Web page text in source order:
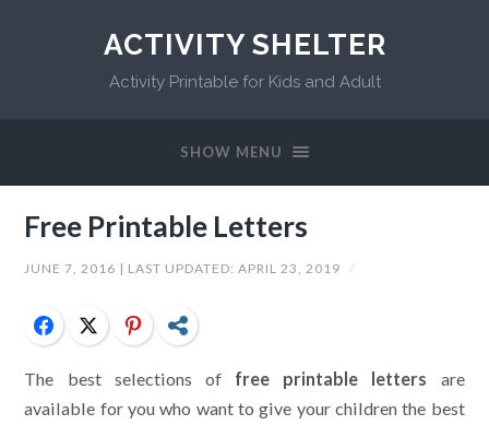
ACTIVITY SHELTER
Activity Printable for Kids and Adult
SHOW MENU
Free Printable Letters
JUNE 7, 2016 | LAST UPDATED:APRIL 23, 2019 /
FacebookTwitter Pinterest
The best selections of free printable letters are
available for you who want to give your children the best